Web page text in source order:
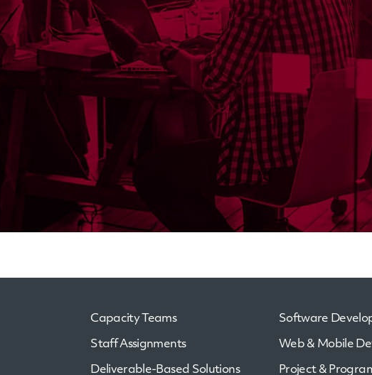
Capacity Teams
Staff Assignments
Deliverable-Based Solutions
Software
Web & Mobile
Project &